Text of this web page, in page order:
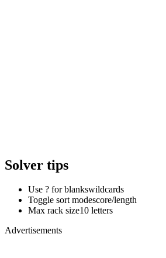
Solver tips
Use ? for blankswildcards
Toggle sort modescore/length
Max rack size10 letters
Advertisements